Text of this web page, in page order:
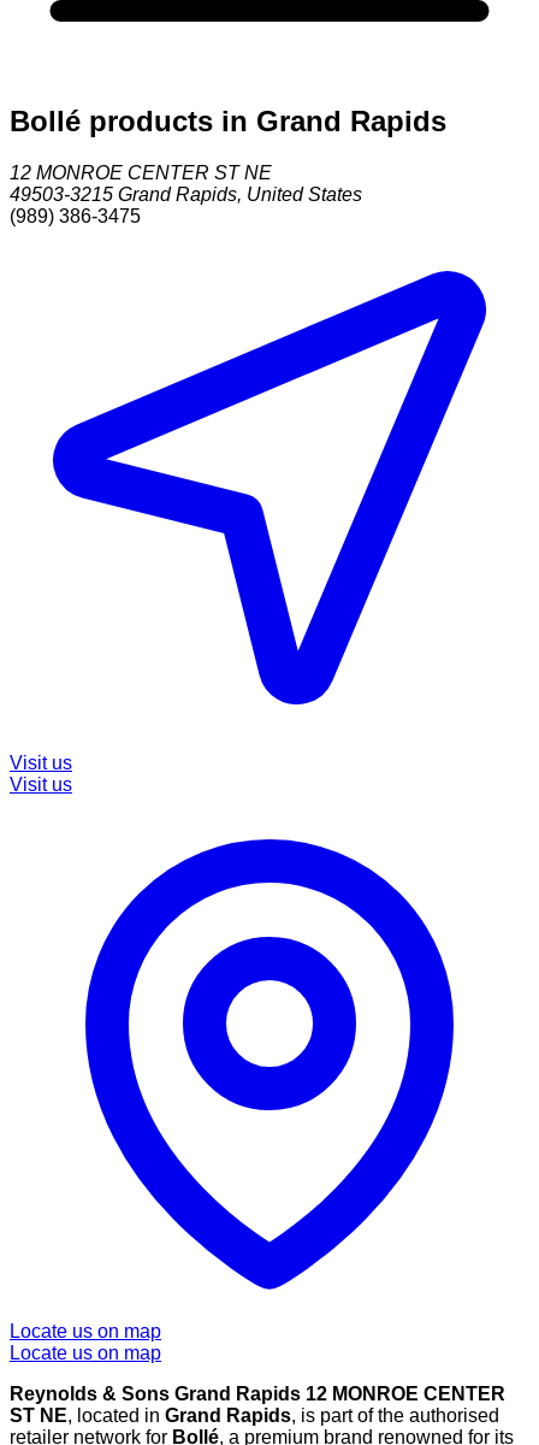
Bollé products in Grand Rapids
12 MONROE CENTER ST NE
49503-3215 Grand Rapids, United States
(989) 386-3475
Visit us
Visit us
Locate us on map
Locate us on map
Reynolds & Sons Grand Rapids 12 MONROE CENTER
ST NE, located in Grand Rapids, is part of the authorised
retailer network for Bollé, a premium brand renowned for its